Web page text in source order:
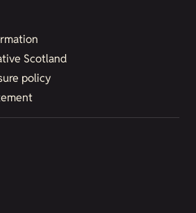
Scotland
policy